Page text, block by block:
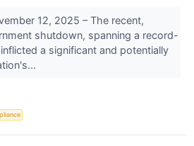
12, 2025 – The recent,
shutdown, spanning a record-
a significant and potentially